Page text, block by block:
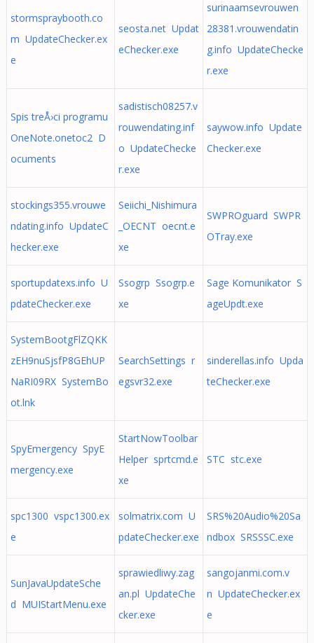
stormspraybooth.co
m UpdateChecker.ex
e
seosta.net Updat
eChecker.exe
surinaamsevrouwen
28381.vrouwendatin
g.info UpdateChecke
r.exe
Spis treÅ›ci programu
OneNote.onetoc2 D
ocuments
sadistisch08257.v
rouwendating.inf
o UpdateChecke
r.exe
saywow.info Update
Checker.exe
stockings355.vrouwe
ndating.info UpdateC
hecker.exe
Seiichi_Nishimura
_OECNT oecnt.e
xe
SWPROguard SWPR
OTray.exe
sportupdatexs.info U
pdateChecker.exe
Ssogrp Ssogrp.e
xe
Sage Komunikator S
ageUpdt.exe
SystemBootgFlZQKK
zEH9nuSjsfP8GEhUP
NaRI09RX SystemBo
ot.lnk
SearchSettings r
egsvr32.exe
sinderellas.info Upda
teChecker.exe
SpyEmergency SpyE
mergency.exe
StartNowToolbar
Helper sprtcmd.e
xe
STC stc.exe
spc1300 vspc1300.ex
e
solmatrix.com U
pdateChecker.exe
SRS%20Audio%20Sa
ndbox SRSSSC.exe
SunJavaUpdateSche
d MUIStartMenu.exe
sprawiedliwy.zag
an.pl UpdateChe
cker.exe
sangojanmi.com.v
n UpdateChecker.ex
e